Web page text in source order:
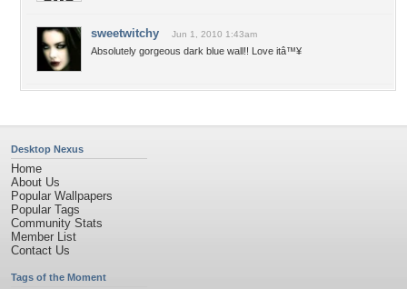
sweetwitchy Jun 1, 2010 1:43am
Absolutely gorgeous dark blue wall!! Love itâ™¥
Desktop Nexus
Home
About Us
Popular Wallpapers
Popular Tags
Community Stats
Member List
Contact Us
Tags of the Moment